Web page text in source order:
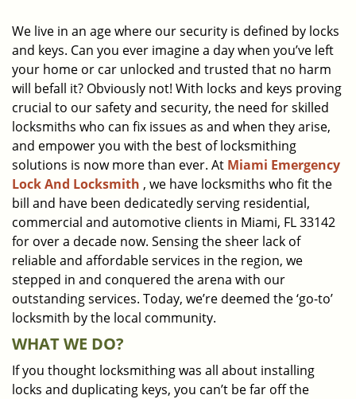
g
a
t
i
o
n
We live in an age where our security is defined by locks
and keys. Can you ever imagine a day when you’ve left
your home or car unlocked and trusted that no harm
will befall it? Obviously not! With locks and keys proving
crucial to our safety and security, the need for skilled
locksmiths who can fix issues as and when they arise,
and empower you with the best of locksmithing
solutions is now more than ever. At Miami Emergency
Lock And Locksmith , we have locksmiths who fit the
bill and have been dedicatedly serving residential,
commercial and automotive clients in Miami, FL 33142
for over a decade now. Sensing the sheer lack of
reliable and affordable services in the region, we
stepped in and conquered the arena with our
outstanding services. Today, we’re deemed the ‘go-to’
locksmith by the local community.
WHAT WE DO?
If you thought locksmithing was all about installing
locks and duplicating keys, you can’t be far off the